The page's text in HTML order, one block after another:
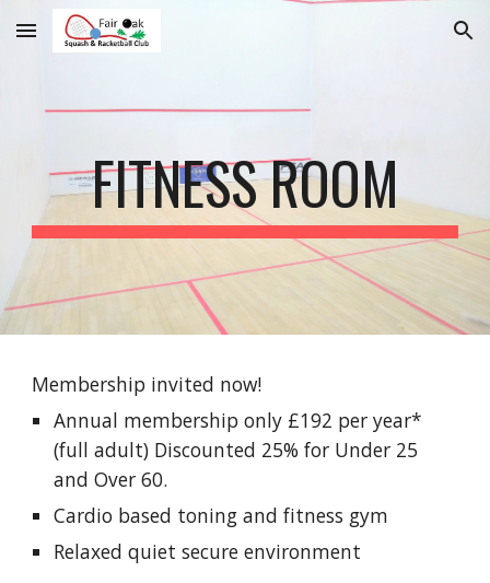
Skip to main content Skip to navigation
FITNESS ROOM
Membership invited now!
Annual membership only £192 per year*
(full adult) Discounted 25% for Under 25
and Over 60.
Cardio based toning and fitness gym
Relaxed quiet secure environment